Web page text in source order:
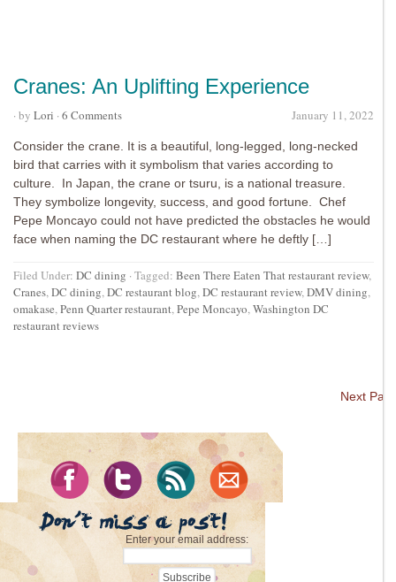
Cranes: An Uplifting Experience
January 11, 2022
· by Lori · 6 Comments
Consider the crane. It is a beautiful, long-legged, long-necked
bird that carries with it symbolism that varies according to
culture. In Japan, the crane or tsuru, is a national treasure.
They symbolize longevity, success, and good fortune. Chef
Pepe Moncayo could not have predicted the obstacles he would
face when naming the DC restaurant where he deftly […]
Filed Under: DC dining · Tagged: Been There Eaten That restaurant review,
Cranes,DC dining,DC restaurant blog,DC restaurant review,DMV dining,
omakase,Penn Quarter restaurant,Pepe Moncayo,Washington DC
restaurant reviews
Next
Enter your email address: